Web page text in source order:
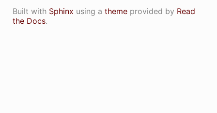
Built with Sphinx using a themeprovided by Read
the Docs.